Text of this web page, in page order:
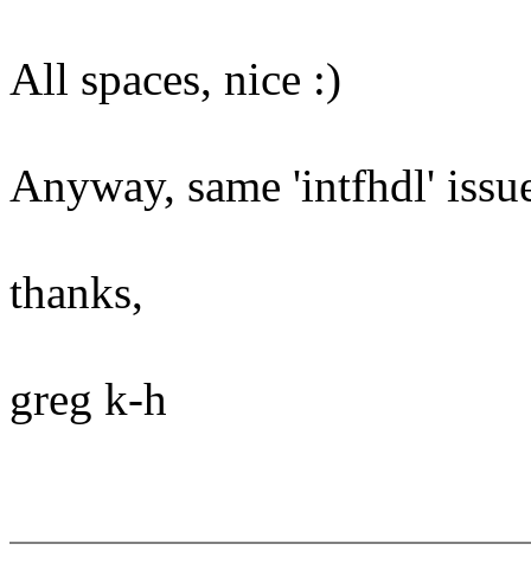
All spaces, nice :)
Anyway, same 'intfhdl'
thanks,
greg k-h